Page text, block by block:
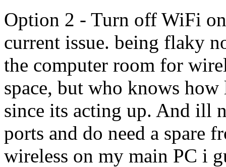
Option 2 - Turn off WiFi
current issue. being flaky
the computer room for
space, but who knows
since its acting up. And ill
ports and do need a spare
wireless on my main PC i